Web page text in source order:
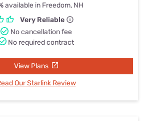
available in Freedom, NH
Very Reliable
No cancellation fee
No required contract
View Plans
Our Starlink Review